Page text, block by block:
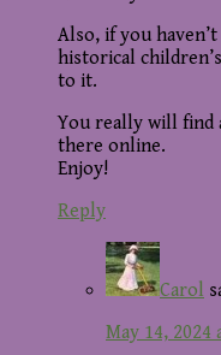
Also, if you
historical
to it.
You really will
there online.
Enjoy!
Reply
Carol
May 14, 2024